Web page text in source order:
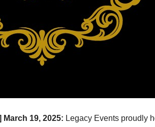
March 19, 2025: Legacy Events proudly